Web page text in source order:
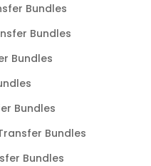
Bundles
Bundles
Bundles
Bundles
Bundles
Bundles